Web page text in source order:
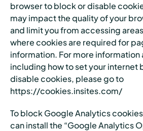
browser to block or disable
may impact the quality of your
and limit you from accessing
where cookies are required for
information. For more
including how to set your internet
disable cookies, please go to
https://cookies.insites.com/
To block Google Analytics
can install the “Google Analytics